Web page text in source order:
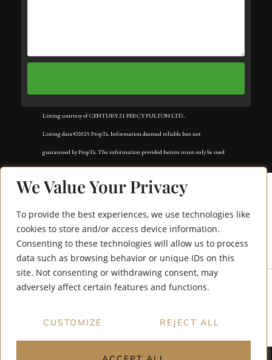
We Value Your Privacy
To provide the best experiences, we use technologies like
cookies to store and/or access device information.
Consenting to these technologies will allow us to process
data such as browsing behavior or unique IDs on this
site. Not consenting or withdrawing consent, may
adversely affect certain features and functions.
CUSTOMIZE REJECT ALL
171 Raleigh Avenue
Listing courtesy of CENTURY 21 PERCY FULTON LTD..
Listing data ©2025 PropTx. Information deemed reliable but not
guaranteed by PropTx. The information provided herein must only be used
by consumers that have a bona fide interest in the purchase, sale, or lease of
real estate and may not be used for any commercial purpose or any other
Data services provided by